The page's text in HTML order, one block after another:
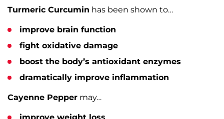
Turmeric Curcumin has been shown to…
improve brain function
fight oxidative damage
boost the body’s antioxidant enzymes
dramatically improve inflammation
Cayenne Pepper may…
improve weight loss